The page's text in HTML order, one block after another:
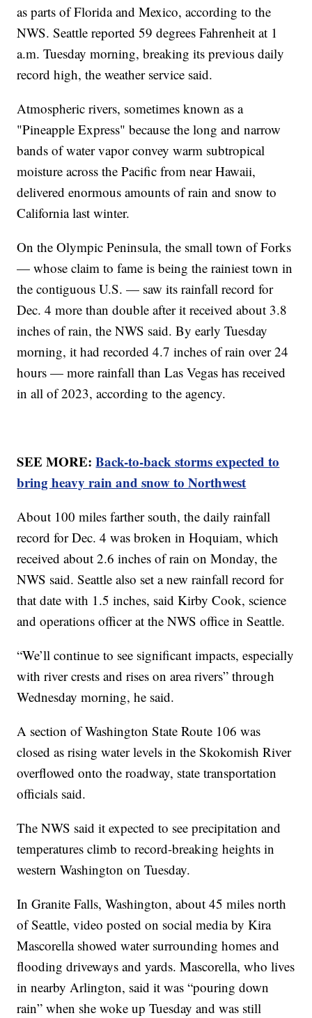
as parts of Florida and Mexico, according to the
NWS. Seattle reported 59 degrees Fahrenheit at 1
a.m. Tuesday morning, breaking its previous daily
record high, the weather service said.
Atmospheric rivers, sometimes known as a
"Pineapple Express" because the long and narrow
bands of water vapor convey warm subtropical
moisture across the Pacific from near Hawaii,
delivered enormous amounts of rain and snow to
California last winter.
On the Olympic Peninsula, the small town of Forks
— whose claim to fame is being the rainiest town in
the contiguous U.S. — saw its rainfall record for
Dec. 4 more than double after it received about 3.8
inches of rain, the NWS said. By early Tuesday
morning, it had recorded 4.7 inches of rain over 24
hours — more rainfall than Las Vegas has received
in all of 2023, according to the agency.
SEE MORE:Back-to-back storms expected to
bring heavy rain and snow to Northwest
About 100 miles farther south, the daily rainfall
record for Dec. 4 was broken in Hoquiam, which
received about 2.6 inches of rain on Monday, the
NWS said. Seattle also set a new rainfall record for
that date with 1.5 inches, said Kirby Cook, science
and operations officer at the NWS office in Seattle.
“We’ll continue to see significant impacts, especially
with river crests and rises on area rivers” through
Wednesday morning, he said.
A section of Washington State Route 106 was
closed as rising water levels in the Skokomish River
overflowed onto the roadway, state transportation
officials said.
The NWS said it expected to see precipitation and
temperatures climb to record-breaking heights in
western Washington on Tuesday.
In Granite Falls, Washington, about 45 miles north
of Seattle, video posted on social media by Kira
Mascorella showed water surrounding homes and
flooding driveways and yards. Mascorella, who lives
in nearby Arlington, said it was “pouring down
rain” when she woke up Tuesday and was still